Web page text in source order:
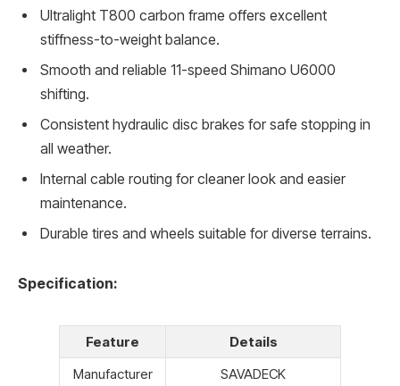
Ultralight T800 carbon frame offers excellent
stiffness-to-weight balance.
Smooth and reliable 11-speed Shimano U6000
shifting.
Consistent hydraulic disc brakes for safe stopping in
all weather.
Internal cable routing for cleaner look and easier
maintenance.
Durable tires and wheels suitable for diverse terrains.
Specification:
Feature
Details
Manufacturer
SAVADECK